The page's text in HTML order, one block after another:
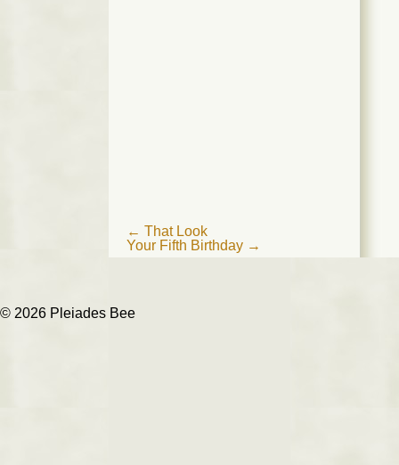
Post
navigation
← That Look
Your Fifth Birthday →
© 2026 Pleiades Bee